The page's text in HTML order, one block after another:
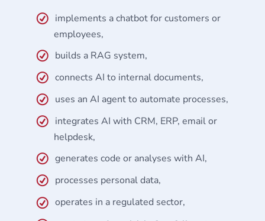
implements a chatbot for customers or
employees,
builds a RAG system,
connects AI to internal documents,
uses an AI agent to automate processes,
integrates AI with CRM, ERP, email or
helpdesk,
generates code or analyses with AI,
processes personal data,
operates in a regulated sector,